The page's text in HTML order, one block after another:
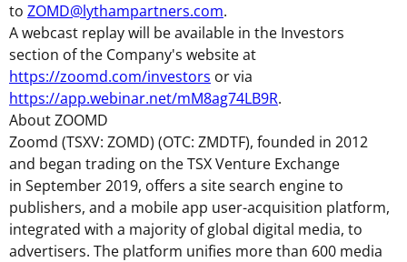
to ZOMD@lythampartners.com.
A webcast replay will be available in the Investors
section of the Company's website at
https://zoomd.com/investors or via
https://app.webinar.net/mM8ag74LB9R.
About ZOOMD
Zoomd (TSXV: ZOMD) (OTC: ZMDTF), founded in 2012
and began trading on the TSX Venture Exchange
in September 2019, offers a site search engine to
publishers, and a mobile app user-acquisition platform,
integrated with a majority of global digital media, to
advertisers. The platform unifies more than 600 media